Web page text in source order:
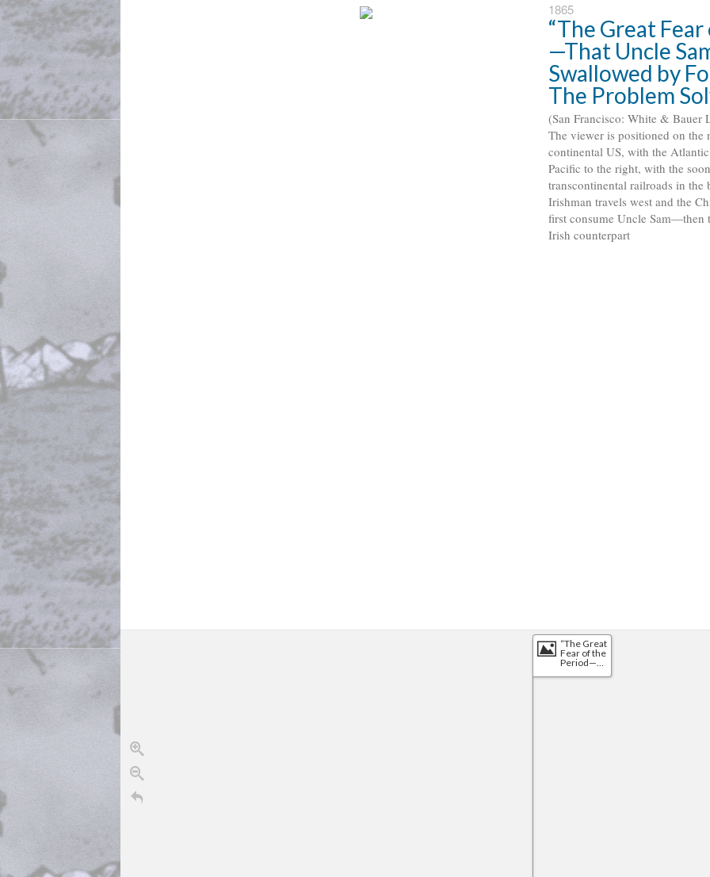
1865
“The Great
—That Uncle
Swallowed by
The Problem
(San Francisco: White & Bauer
The viewer is positioned on the
continental US, with the
Pacific to the right, with the
transcontinental railroads in the
Irishman travels west and the
first consume Uncle Sam—then
Irish counterpart
“The Great
Fear of the
Period—
Sam May